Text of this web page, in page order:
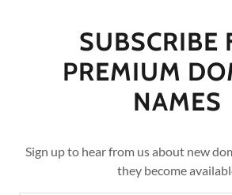
SUBSCRIBE
PREMIUM
NAMES
Sign up to hear from us about new
they become